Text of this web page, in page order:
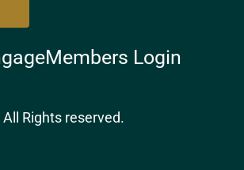
Members Login
Rights reserved.